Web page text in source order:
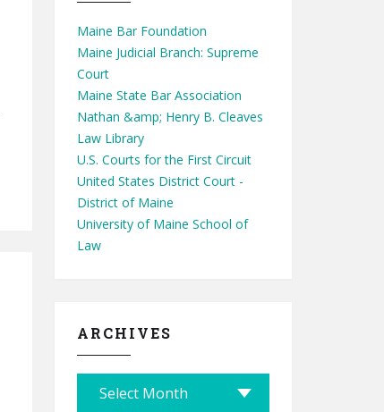
Maine Bar Foundation
Maine Judicial Branch: Supreme
Court
Maine State Bar Association
Nathan &amp; Henry B. Cleaves
Law Library
U.S. Courts for the First Circuit
United States District Court -
District of Maine
University of Maine School of
Law
ARCHIVES